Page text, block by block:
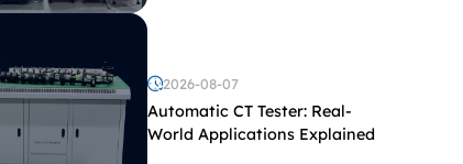
2026-08-07
Automatic CT Tester: Real-
World Applications Explained